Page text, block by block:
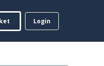
Login